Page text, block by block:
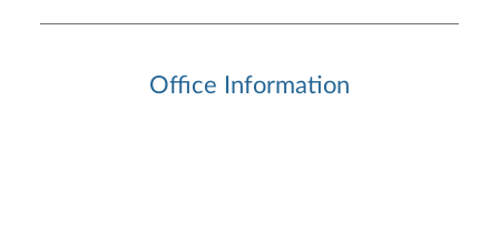
Office Information